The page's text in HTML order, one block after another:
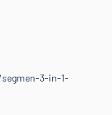
3-in-1-